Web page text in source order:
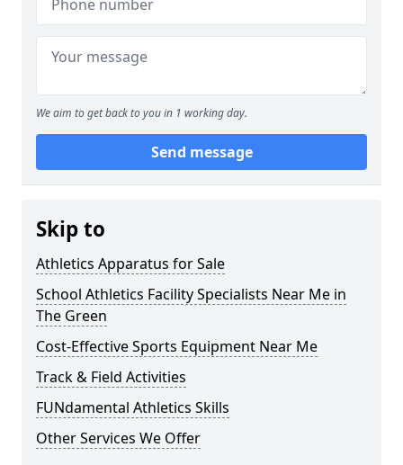
We aim to get back to you in 1 working day.
Send message
Skip to
Athletics Apparatus for Sale
School Athletics Facility Specialists Near Me in
The Green
Cost-Effective Sports Equipment Near Me
Track & Field Activities
FUNdamental Athletics Skills
Other Services We Offer